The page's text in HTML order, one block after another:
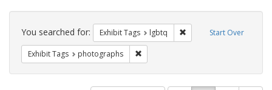
Search
Constraints Start Over
You searched for: Exhibit Tags lgbtq Remove constraint
Exhibit Tags photographs